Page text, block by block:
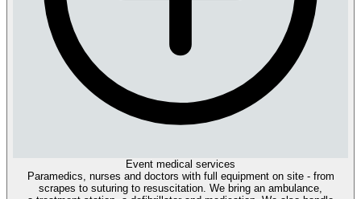
Event medical services
Paramedics, nurses and doctors with full equipment on site - from
scrapes to suturing to resuscitation. We bring an ambulance,